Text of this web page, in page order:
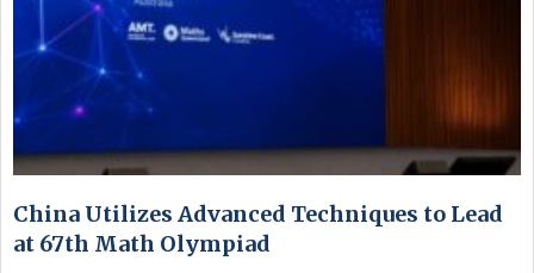
China Utilizes Advanced Techniques to Lead
at 67th Math Olympiad